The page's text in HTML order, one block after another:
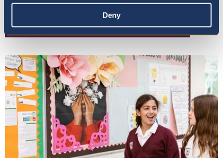
Deny
Mission, Vision & Values